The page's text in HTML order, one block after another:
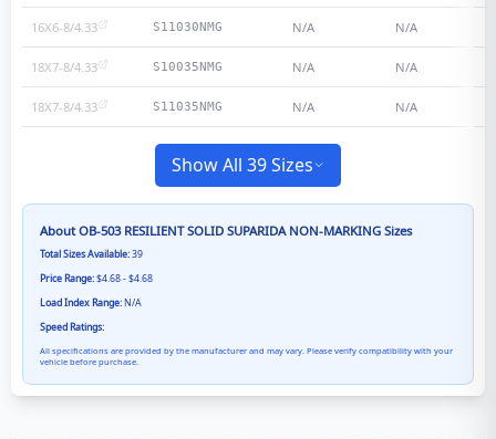
16X6-8/4.33 S11030NMG N/A N/A
18X7-8/4.33 S10035NMG N/A N/A
18X7-8/4.33 S11035NMG N/A N/A
Show All 39 Sizes
AboutOB-503 RESILIENT SOLID SUPARIDA NON-MARKING Sizes
Total Sizes Available:39
Price Range:$4.68 - $4.68
Load Index Range:N/A
Speed Ratings:
All specifications are provided by the manufacturer and may vary. Please verify compatibility with your
vehicle before purchase.